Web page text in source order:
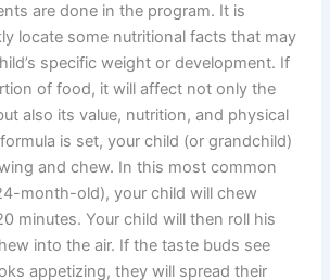
are done in the program. It is
locate some nutritional facts that may
specific weight or development. If
of food, it will affect not only the
also its value, nutrition, and physical
is set, your child (or grandchild)
and chew. In this most common
month-old), your child will chew
minutes. Your child will then roll his
into the air. If the taste buds see
appetizing, they will spread their